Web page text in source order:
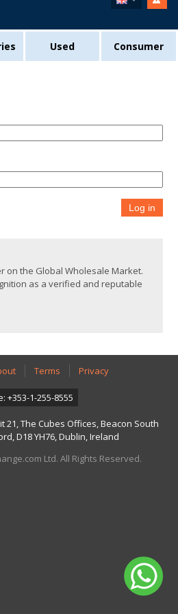
Used Consumer
Log in
on the Global Wholesale Market.
as a verified and reputable
Terms Privacy
+353-1-255-8555
21, The Cubes Offices, Beacon South
D18 YH76, Dublin, Ireland
Ltd. All Rights Reserved.